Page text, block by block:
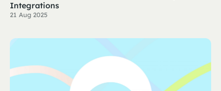
Integrations
21 Aug 2025